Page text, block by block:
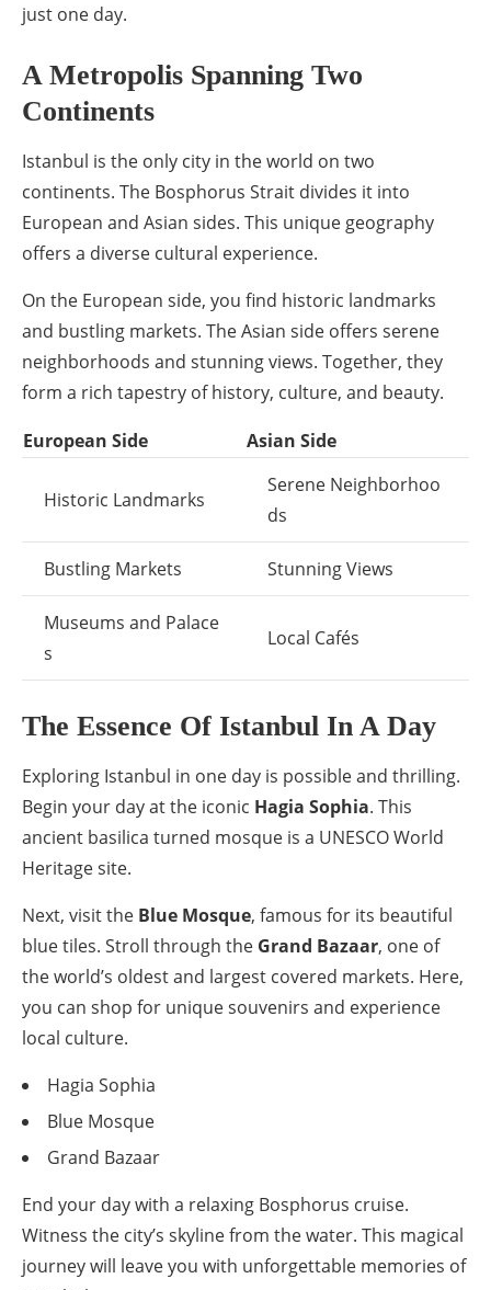
just one day.
A Metropolis Spanning Two
Continents
Istanbul is the only city in the world on two
continents. The Bosphorus Strait divides it into
European and Asian sides. This unique geography
offers a diverse cultural experience.
On the European side, you find historic landmarks
and bustling markets. The Asian side offers serene
neighborhoods and stunning views. Together, they
form a rich tapestry of history, culture, and beauty.
European Side
Asian Side
Historic Landmarks
Serene Neighborhoo
ds
Bustling Markets Stunning Views
Museums and Palace
s
Local Cafés
The Essence Of Istanbul In A Day
Exploring Istanbul in one day is possible and thrilling.
Begin your day at the iconic Hagia Sophia. This
ancient basilica turned mosque is a UNESCO World
Heritage site.
Next, visit the Blue Mosque, famous for its beautiful
blue tiles. Stroll through the Grand Bazaar, one of
the world’s oldest and largest covered markets. Here,
you can shop for unique souvenirs and experience
local culture.
Hagia Sophia
Blue Mosque
Grand Bazaar
End your day with a relaxing Bosphorus cruise.
Witness the city’s skyline from the water. This magical
journey will leave you with unforgettable memories of